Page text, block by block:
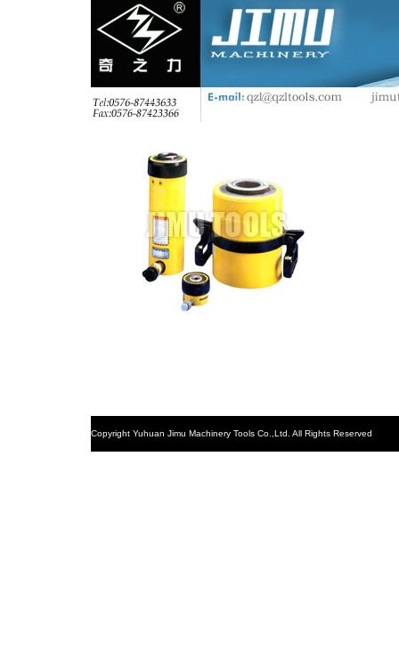
Copyright Yuhuan Jimu Machinery Tools Co.,Ltd. All Rights Reserved